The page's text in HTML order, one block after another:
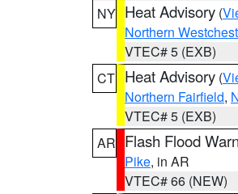
NY Heat Advisory (
Northern
VTEC# 5 (EXB)
CT Heat Advisory (
Northern Fairfield,
VTEC# 5 (EXB)
AR Flash Flood
Pike, in AR
VTEC# 66 (NEW)